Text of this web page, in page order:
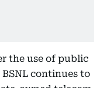
the use of public
continues to